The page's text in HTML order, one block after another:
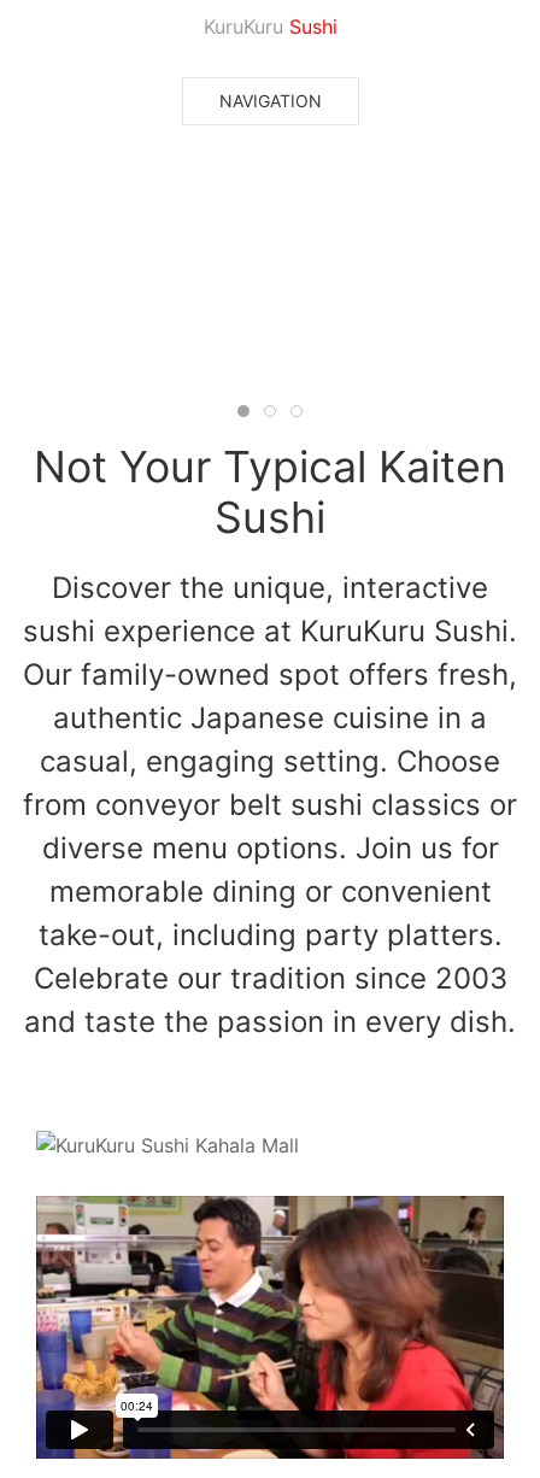
KuruKuru Sushi
NAVIGATION
Not Your Typical Kaiten
Sushi
Discover the unique, interactive
sushi experience at KuruKuru Sushi.
Our family-owned spot offers fresh,
authentic Japanese cuisine in a
casual, engaging setting. Choose
from conveyor belt sushi classics or
diverse menu options. Join us for
memorable dining or convenient
take-out, including party platters.
Celebrate our tradition since 2003
and taste the passion in every dish.